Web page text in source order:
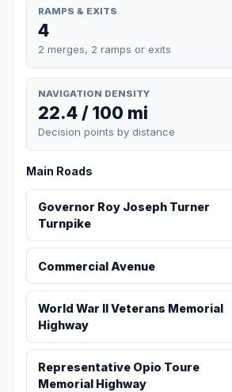
RAMPS & EXITS
4
2 merges, 2 ramps or exits
NAVIGATION DENSITY
22.4 / 100 mi
Decision points by distance
Main Roads
Governor Roy Joseph Turner
Turnpike
Commercial Avenue
World War II Veterans Memorial
Highway
Representative Opio Toure
Memorial Highway